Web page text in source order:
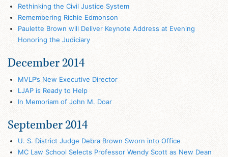
Rethinking the Civil Justice System
Remembering Richie Edmonson
Paulette Brown will Deliver Keynote Address at Evening
Honoring the Judiciary
December 2014
MVLP’s New Executive Director
LJAP is Ready to Help
In Memoriam of John M. Doar
September 2014
U. S. District Judge Debra Brown Sworn into Office
MC Law School Selects Professor Wendy Scott as New Dean